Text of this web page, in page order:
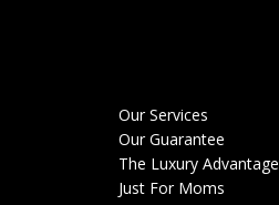
Our Services
Our Guarantee
The Luxury Advantage
Just For Moms